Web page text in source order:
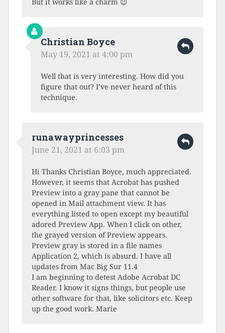
But it works like a charm 😉
Christian Boyce
May 19, 2021 at 4:00 pm
Well that is very interesting. How did you
figure that out? I’ve never heard of this
technique.
runawayprincesses
June 21, 2021 at 6:03 pm
Hi Thanks Christian Boyce, much appreciated.
However, it seems that Acrobat has pushed
Preview into a gray pane that cannot be
opened in Mail attachment view. It has
everything listed to open except my beautiful
adored Preview App. When I click on other,
the grayed version of Preview appears.
Preview gray is stored in a file names
Application 2, which is absurd. I have all
updates from Mac Big Sur 11.4
I am beginning to detest Adobe Acrobat DC
Reader. I know it signs things, but people use
other software for that, like solicitors etc. Keep
up the good work. Marie